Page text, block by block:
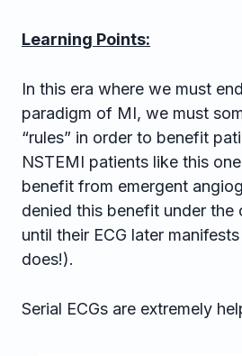
Learning Points:
In this era where we must
paradigm of MI, we must
“rules” in order to benefit
NSTEMI patients like this
benefit from emergent
denied this benefit under the
until their ECG later
does!).
Serial ECGs are extremely